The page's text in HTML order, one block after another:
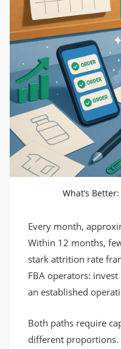
What’s
Every month,
Within 12 months,
stark attrition rate
FBA operators:
an established
Both paths require
different proportions.